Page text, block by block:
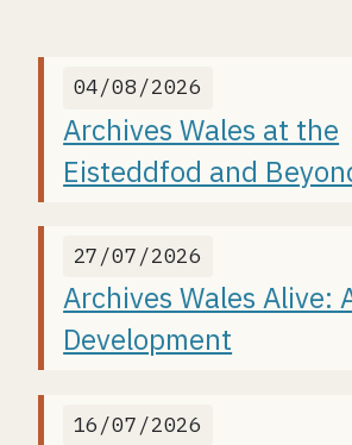
04/08/2026
Archives Wales at the
Eisteddfod and
27/07/2026
Archives Wales Alive:
Development
16/07/2026